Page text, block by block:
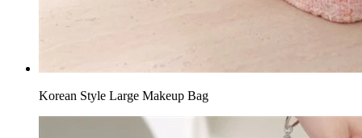
Korean Style Large Makeup Bag